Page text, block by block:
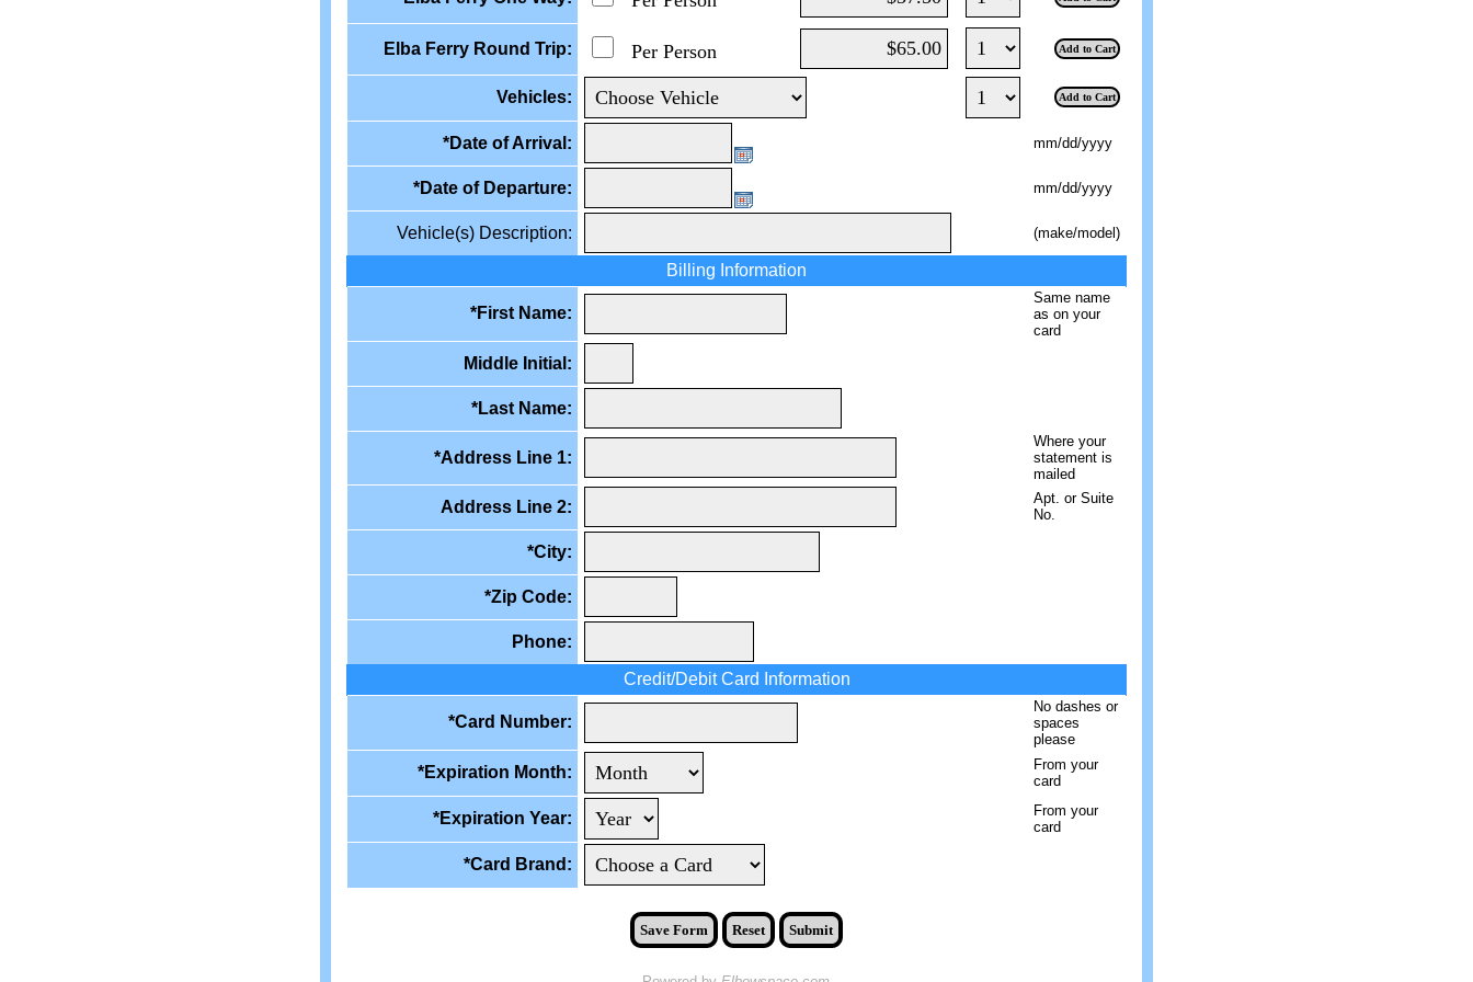
Elba Ferry Round Trip: Per Person Add to Cart
Vehicles: Add to Cart
*Date of Arrival: mm/dd/yyyy
*Date of Departure: mm/dd/yyyy
Vehicle(s) Description: (make/model)
Billing Information
*First Name:
Same name
as on your
card
Middle Initial:
*Last Name:
*Address Line 1:
Where your
statement is
mailed
Address Line 2:
Apt. or Suite
No.
*City:
*Zip Code:
Phone:
Credit/Debit Card Information
*Card Number:
No dashes or
spaces
please
*Expiration Month:
From your
card
*Expiration Year:
From your
card
*Card Brand:
Save Form Reset Submit